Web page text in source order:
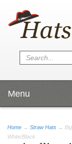
Menu
Home → Straw Hats →
White/Black